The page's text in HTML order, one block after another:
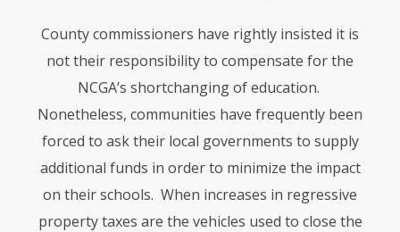
County commissioners have rightly insisted it is
not their responsibility to compensate for the
NCGA’s shortchanging of education.
Nonetheless, communities have frequently been
forced to ask their local governments to supply
additional funds in order to minimize the impact
on their schools. When increases in regressive
property taxes are the vehicles used to close the